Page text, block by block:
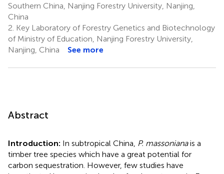
Southern China, Nanjing Forestry University, Nanjing,
China
2. Key Laboratory of Forestry Genetics and Biotechnology
of Ministry of Education, Nanjing Forestry University,
Nanjing, China
See more
Abstract
Introduction: In subtropical China, P. massonianais a
timber tree species which have a great potential for
carbon sequestration. However, few studies have